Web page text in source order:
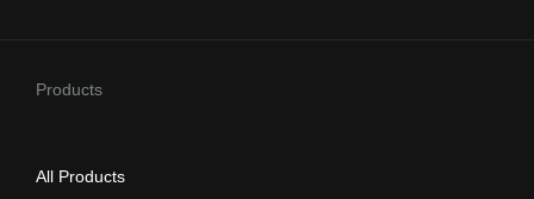
Products
All Products